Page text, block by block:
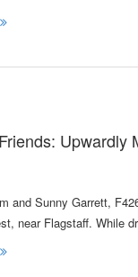
Upwardly
and Sunny Garrett,
near Flagstaff. While